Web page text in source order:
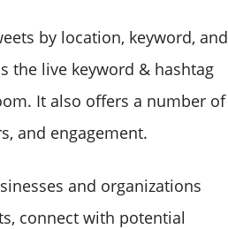
by location, keyword, and
the live keyword & hashtag
It also offers a number of
and engagement.
and organizations
connect with potential